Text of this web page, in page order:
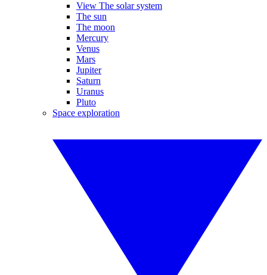
View The solar system
The sun
The moon
Mercury
Venus
Mars
Jupiter
Saturn
Uranus
Pluto
Space exploration